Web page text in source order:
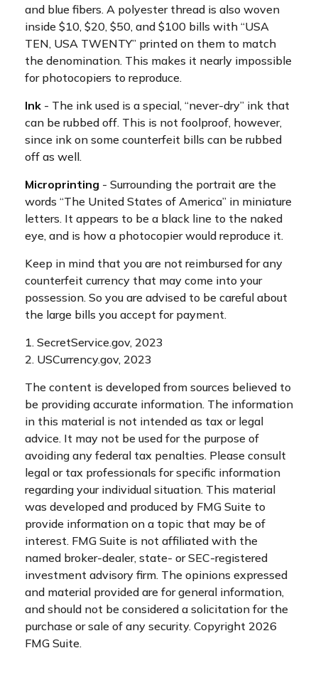
and blue fibers. A polyester thread is also woven
inside $10, $20, $50, and $100 bills with “USA
TEN, USA TWENTY” printed on them to match
the denomination. This makes it nearly impossible
for photocopiers to reproduce.
Ink - The ink used is a special, “never-dry” ink that
can be rubbed off. This is not foolproof, however,
since ink on some counterfeit bills can be rubbed
off as well.
Microprinting - Surrounding the portrait are the
words “The United States of America” in miniature
letters. It appears to be a black line to the naked
eye, and is how a photocopier would reproduce it.
Keep in mind that you are not reimbursed for any
counterfeit currency that may come into your
possession. So you are advised to be careful about
the large bills you accept for payment.
1. SecretService.gov, 2023
2. USCurrency.gov, 2023
The content is developed from sources believed to
be providing accurate information. The information
in this material is not intended as tax or legal
advice. It may not be used for the purpose of
avoiding any federal tax penalties. Please consult
legal or tax professionals for specific information
regarding your individual situation. This material
was developed and produced by FMG Suite to
provide information on a topic that may be of
interest. FMG Suite is not affiliated with the
named broker-dealer, state- or SEC-registered
investment advisory firm. The opinions expressed
and material provided are for general information,
and should not be considered a solicitation for the
purchase or sale of any security. Copyright 2026
FMG Suite.